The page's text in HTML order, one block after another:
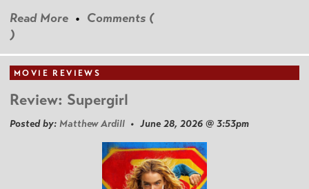
Read More • Comments (
)
MOVIE REVIEWS
Review: Supergirl
Posted by: Matthew Ardill • June 28, 2026 @ 3:53pm